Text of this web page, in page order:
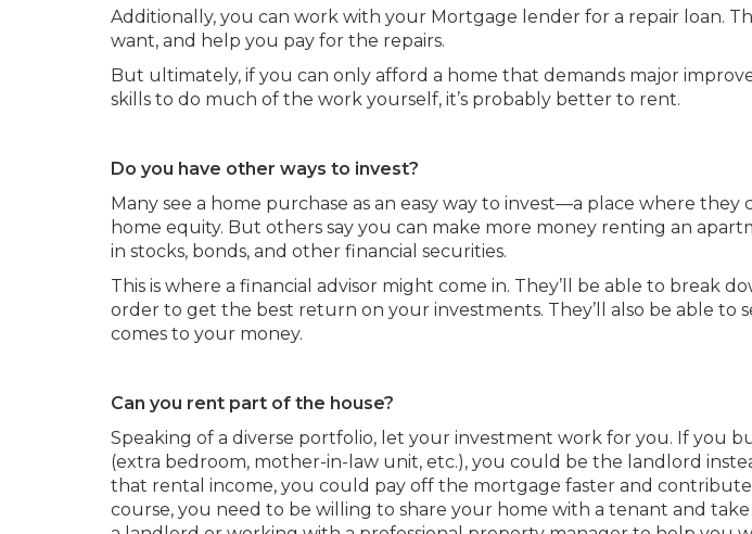
Additionally, you can work with your Mortgage lender for a repair loan.
want, and help you pay for the repairs.
But ultimately, if you can only afford a home that demands major
skills to do much of the work yourself, it’s probably better to rent.
Do you have other ways to invest?
Many see a home purchase as an easy way to invest—a place where
home equity. But others say you can make more money renting an
in stocks, bonds, and other financial securities.
This is where a financial advisor might come in. They’ll be able to break
order to get the best return on your investments. They’ll also be able to
comes to your money.
Can you rent part of the house?
Speaking of a diverse portfolio, let your investment work for you. If you
(extra bedroom, mother-in-law unit, etc.), you could be the landlord
that rental income, you could pay off the mortgage faster and
course, you need to be willing to share your home with a tenant and